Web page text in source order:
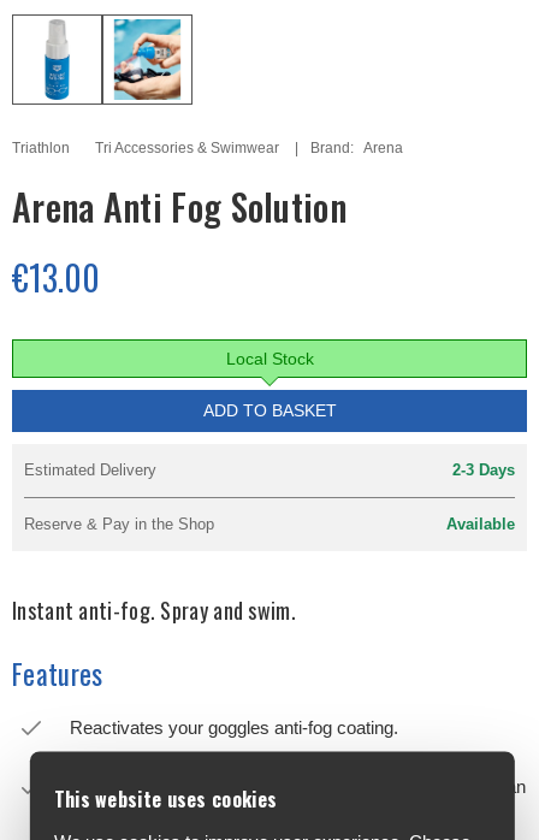
Triathlon Tri Accessories & Swimwear Brand: Arena
Arena Anti Fog Solution
€13.00
Local Stock
ADD TO BASKET
Estimated Delivery 2-3 Days
Reserve & Pay in the Shop Available
Instant anti-fog. Spray and swim.
Features
Reactivates your goggles anti-fog coating.
anti-fog sprays. New revolutionary formula that delivers an
extraordinary clarity of vision.
This website uses cookies